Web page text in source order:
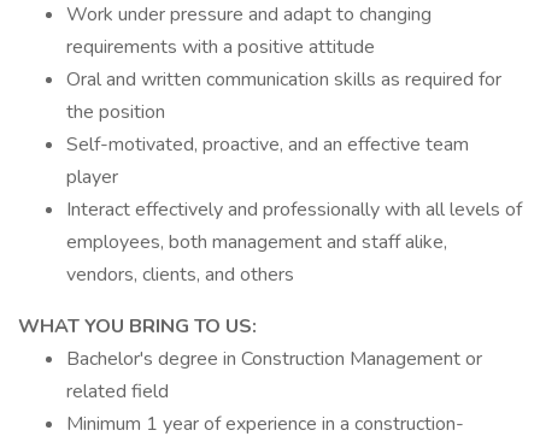
Work under pressure and adapt to changing
requirements with a positive attitude
Oral and written communication skills as required for
the position
Self-motivated, proactive, and an effective team
player
Interact effectively and professionally with all levels of
employees, both management and staff alike,
vendors, clients, and others
WHAT YOU BRING TO US:
Bachelor's degree in Construction Management or
related field
Minimum 1 year of experience in a construction-